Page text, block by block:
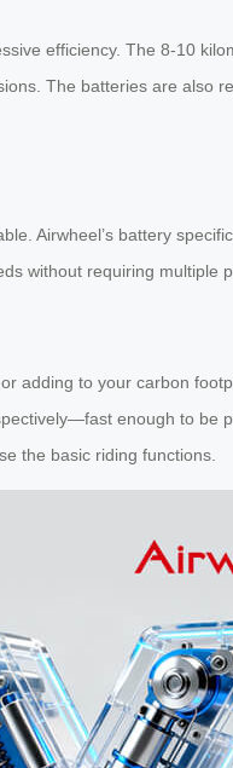
efficiency. The 8-10
The batteries are also
Airwheel’s battery
without requiring multiple
adding to your carbon
enough to be
the basic riding functions.